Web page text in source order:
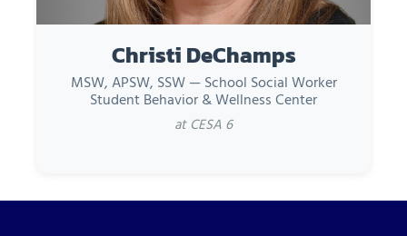
Christi DeChamps
MSW, APSW, SSW — School Social Worker
Student Behavior & Wellness Center
at CESA 6